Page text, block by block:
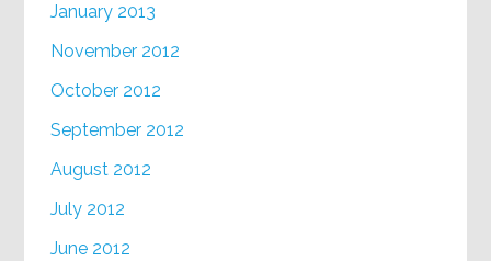
January 2013
November 2012
October 2012
September 2012
August 2012
July 2012
June 2012